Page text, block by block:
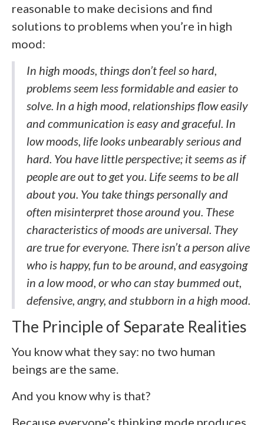
reasonable to make decisions and find
solutions to problems when you’re in high
mood:
In high moods, things don’t feel so hard,
problems seem less formidable and easier to
solve. In a high mood, relationships flow easily
and communication is easy and graceful. In
low moods, life looks unbearably serious and
hard. You have little perspective; it seems as if
people are out to get you. Life seems to be all
about you. You take things personally and
often misinterpret those around you. These
characteristics of moods are universal. They
are true for everyone. There isn’t a person alive
who is happy, fun to be around, and easygoing
in a low mood, or who can stay bummed out,
defensive, angry, and stubborn in a high mood.
The Principle of Separate Realities
You know what they say: no two human
beings are the same.
And you know why is that?
Because everyone’s thinking mode produces